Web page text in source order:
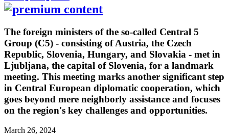
The foreign ministers of the so-called Central 5
Group (C5) - consisting of Austria, the Czech
Republic, Slovenia, Hungary, and Slovakia - met in
Ljubljana, the capital of Slovenia, for a landmark
meeting. This meeting marks another significant step
in Central European diplomatic cooperation, which
goes beyond mere neighborly assistance and focuses
on the region's key challenges and opportunities.
March 26, 2024